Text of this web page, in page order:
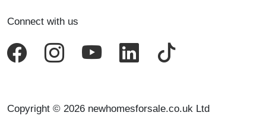
Connect with us
Copyright © 2026 newhomesforsale.co.uk Ltd